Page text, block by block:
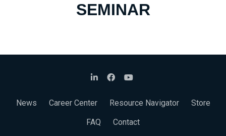
SEMINAR
News Career Center Resource Navigator
Store
FAQ
Contact